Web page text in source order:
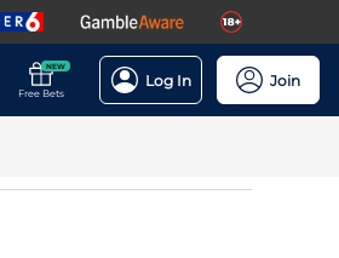
NEW
Free Bets
Log In Join